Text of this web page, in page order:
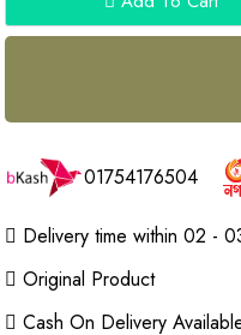
01754176504
Delivery time within 02 -
Original Product
Cash On Delivery